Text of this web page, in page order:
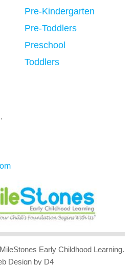
Pre-Kindergarten
Pre-Toddlers
Preschool
Toddlers
MileStones Early Childhood Learning.
Design by D4